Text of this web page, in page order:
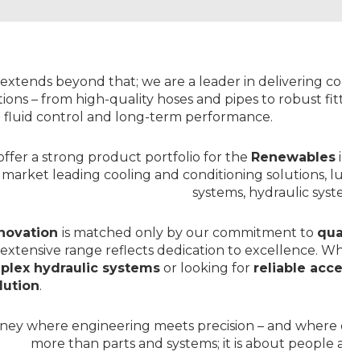
&
ENGINEERING
>
DANFOSS
BUILD
CENTRE
beyond that; we are a leader in delivering
– from high-quality hoses and pipes to robust
fluid control and long-term performance.
a strong product portfolio for the Renewables
leading cooling and conditioning solutions,
systems, hydraulic
is matched only by our commitment to
range reflects dedication to excellence.
hydraulic systems or looking for reliable
.
where engineering meets precision – and where
more than parts and systems; it is about people